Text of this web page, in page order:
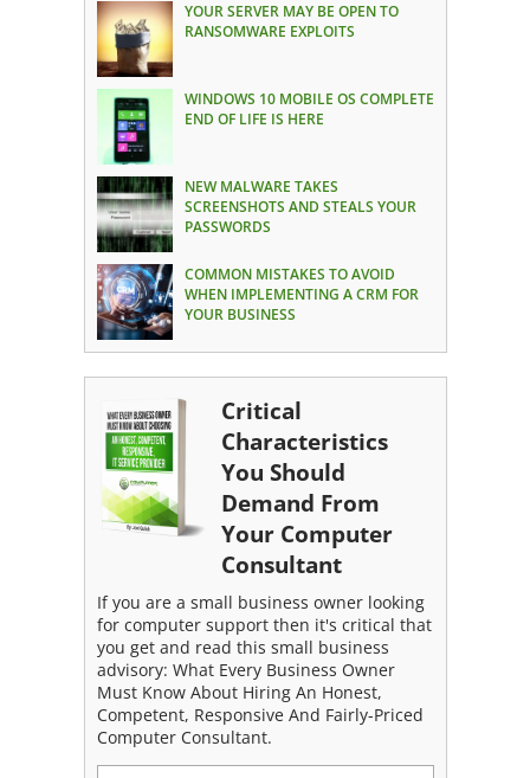
YOUR SERVER MAY BE OPEN TO
RANSOMWARE EXPLOITS
WINDOWS 10 MOBILE OS COMPLETE
END OF LIFE IS HERE
NEW MALWARE TAKES
SCREENSHOTS AND STEALS YOUR
PASSWORDS
COMMON MISTAKES TO AVOID
WHEN IMPLEMENTING A CRM FOR
YOUR BUSINESS
Critical
Characteristics
You Should
Demand From
Your Computer
Consultant
If you are a small business owner looking
for computer support then it's critical that
you get and read this small business
advisory: What Every Business Owner
Must Know About Hiring An Honest,
Competent, Responsive And Fairly-Priced
Computer Consultant.